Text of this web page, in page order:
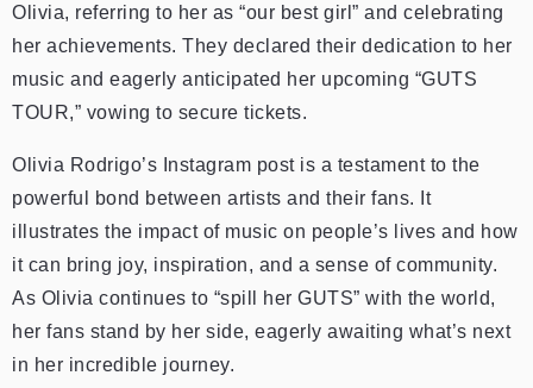
Olivia, referring to her as “our best girl” and celebrating
her achievements. They declared their dedication to her
music and eagerly anticipated her upcoming “GUTS
TOUR,” vowing to secure tickets.
Olivia Rodrigo’s Instagram post is a testament to the
powerful bond between artists and their fans. It
illustrates the impact of music on people’s lives and how
it can bring joy, inspiration, and a sense of community.
As Olivia continues to “spill her GUTS” with the world,
her fans stand by her side, eagerly awaiting what’s next
in her incredible journey.